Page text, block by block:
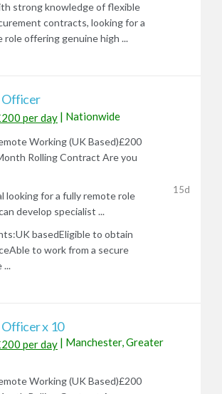
strong knowledge of flexible
contracts, looking for a
role offering genuine high ...
Officer
per day | Nationwide
Working (UK Based)£200
Rolling Contract Are you
looking for a fully remote role
develop specialist ...
basedEligible to obtain
to work from a secure
...
15d
x 10
per day | Manchester, Greater
Working (UK Based)£200